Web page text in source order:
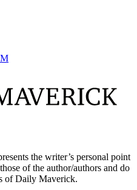
the writer’s personal point
of the author/authors and do
of Daily Maverick.